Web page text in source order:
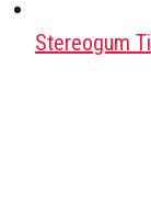
Stereogum